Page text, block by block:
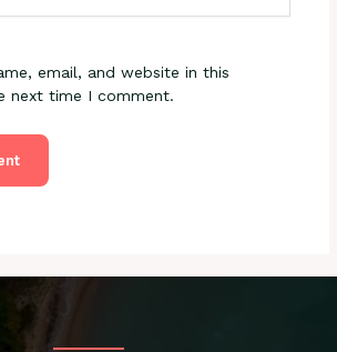
email, and website in this
next time I comment.